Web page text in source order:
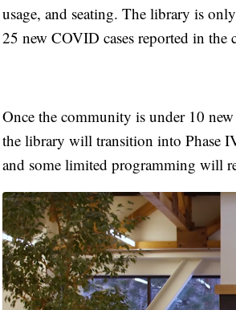
usage, and seating. The library is
25 new COVID cases reported in
Once the community is under 10
the library will transition into Phase
and some limited programming will